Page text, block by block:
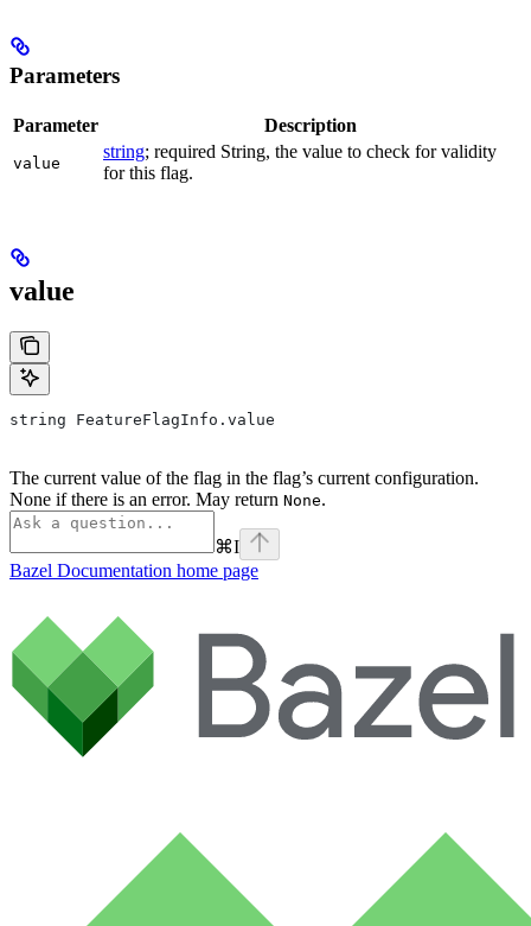
Parameters
Parameter Description
value
string; required String, the value to check for validity
for this flag.
value
string FeatureFlagInfo.value
The current value of the flag in the flag’s current configuration.
None if there is an error. May return None.
⌘I
Bazel Documentation home page